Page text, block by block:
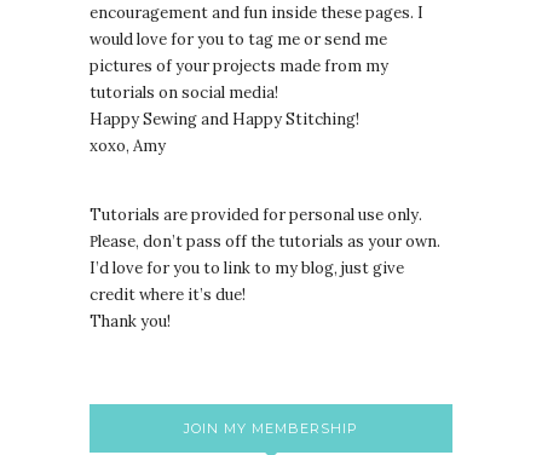
encouragement and fun inside these pages. I
would love for you to tag me or send me
pictures of your projects made from my
tutorials on social media!
Happy Sewing and Happy Stitching!
xoxo, Amy
Tutorials are provided for personal use only.
Please, don’t pass off the tutorials as your own.
I’d love for you to link to my blog, just give
credit where it’s due!
Thank you!
JOIN MY MEMBERSHIP